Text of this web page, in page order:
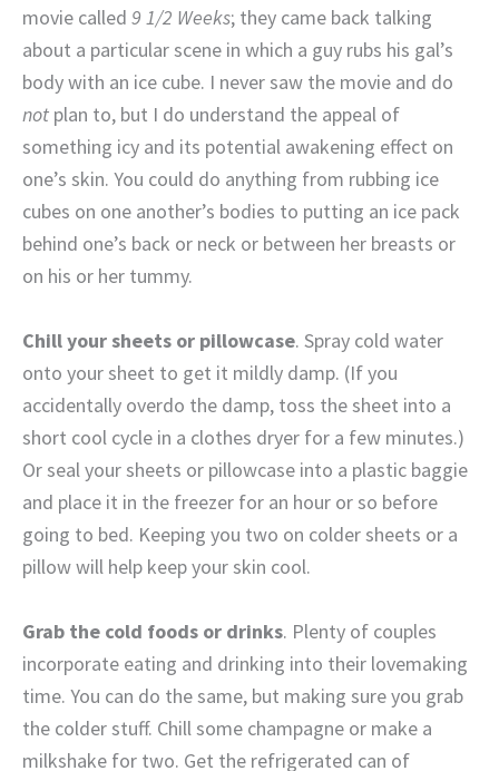
movie called 9 1/2 Weeks; they came back talking
about a particular scene in which a guy rubs his gal’s
body with an ice cube. I never saw the movie and do
not plan to, but I do understand the appeal of
something icy and its potential awakening effect on
one’s skin. You could do anything from rubbing ice
cubes on one another’s bodies to putting an ice pack
behind one’s back or neck or between her breasts or
on his or her tummy.
Chill your sheets or pillowcase. Spray cold water
onto your sheet to get it mildly damp. (If you
accidentally overdo the damp, toss the sheet into a
short cool cycle in a clothes dryer for a few minutes.)
Or seal your sheets or pillowcase into a plastic baggie
and place it in the freezer for an hour or so before
going to bed. Keeping you two on colder sheets or a
pillow will help keep your skin cool.
Grab the cold foods or drinks. Plenty of couples
incorporate eating and drinking into their lovemaking
time. You can do the same, but making sure you grab
the colder stuff. Chill some champagne or make a
milkshake for two. Get the refrigerated can of